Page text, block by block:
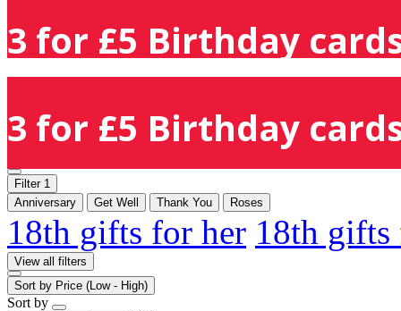
3 for £5 Birthday
3 for £5 Birthday
Filter 1
Anniversary
Get Well Thank You Roses
18th gifts for her 18th
View all filters
Sort by Price (Low - High)
Sort by